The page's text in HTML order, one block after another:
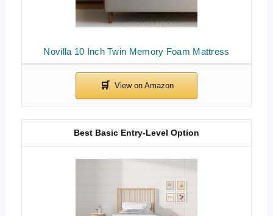
Novilla 10 Inch Twin Memory Foam Mattress
Best Basic Entry-Level Option